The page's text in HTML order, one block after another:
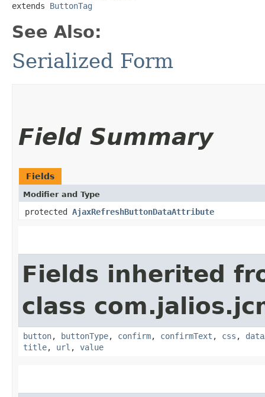
extends ButtonTag
See Also:
Serialized Form
Field Summary
Fields
Modifier and Type
protected AjaxRefreshButtonDataAttribute
Fields inherited
class
button, buttonType, confirm, confirmText , css ,
title, url , value